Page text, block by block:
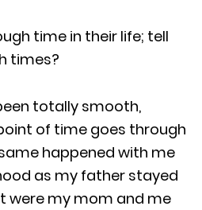
time in their life; tell
times?
totally smooth,
of time goes through
happened with me
as my father stayed
were my mom and me